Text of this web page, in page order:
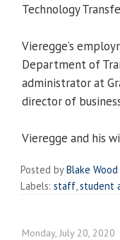
Technology
Vieregge’s
Department of
administrator at
director of
Vieregge and his
Posted byBlake Wood
Labels: staff student
Monday, July 20, 2020